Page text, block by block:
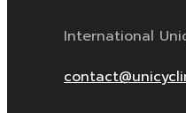
International